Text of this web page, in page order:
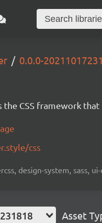
0.0.0-
the CSS framework
css
design-system, sass,
Asset